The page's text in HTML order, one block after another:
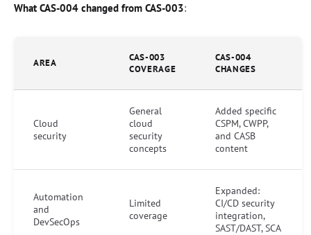
What CAS-004 changed from CAS-003:
AREA
CAS-003
COVERAGE
CAS-004
CHANGES
Cloud
security
General
cloud
security
concepts
Added specific
CSPM, CWPP,
and CASB
content
Automation
and
DevSecOps
Limited
coverage
Expanded:
CI/CD security
integration,
SAST/DAST, SCA